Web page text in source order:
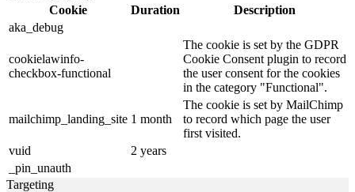
Cookie
Duration
Description
aka_debug
cookielawinfo-
checkbox-functional
The cookie is set by the GDPR
Cookie Consent plugin to record
the user consent for the cookies
in the category "Functional".
mailchimp_landing_site 1 month
The cookie is set by MailChimp
to record which page the user
first visited.
vuid
2 years
_pin_unauth
Targeting